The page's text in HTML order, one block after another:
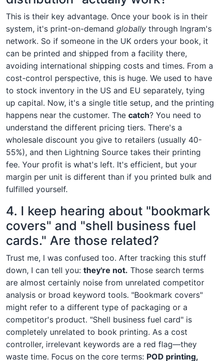
This is their key advantage. Once your book is in their
system, it's print-on-demand globally through Ingram's
network. So if someone in the UK orders your book, it
can be printed and shipped from a facility there,
avoiding international shipping costs and times. From a
cost-control perspective, this is huge. We used to have
to stock inventory in the US and EU separately, tying
up capital. Now, it's a single title setup, and the printing
happens near the customer. The catch? You need to
understand the different pricing tiers. There's a
wholesale discount you give to retailers (usually 40-
55%), and then Lightning Source takes their printing
fee. Your profit is what's left. It's efficient, but your
margin per unit is different than if you printed bulk and
fulfilled yourself.
4. I keep hearing about "bookmark
covers" and "shell business fuel
cards." Are those related?
Trust me, I was confused too. After tracking this stuff
down, I can tell you: they're not. Those search terms
are almost certainly noise from unrelated competitor
analysis or broad keyword tools. "Bookmark covers"
might refer to a different type of packaging or a
competitor's product. "Shell business fuel card" is
completely unrelated to book printing. As a cost
controller, irrelevant keywords are a red flag—they
waste time. Focus on the core terms: POD printing,